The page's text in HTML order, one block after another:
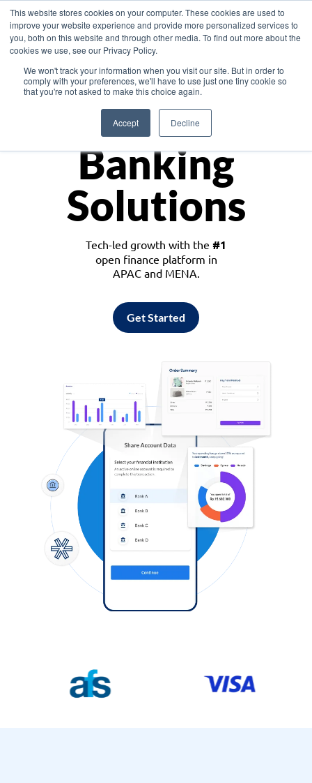
This website stores cookies on your computer. These cookies are used to
improve your website experience and provide more personalized services to
you, both on this website and through other media. To find out more about the
cookies we use, see our Privacy Policy.
We won't track your information when you visit our site. But in order to
comply with your preferences, we'll have to use just one tiny cookie so
that you're not asked to make this choice again.
Accept Decline
Asia
Monetize
Banking
Solutions
Tech-led growth with the #1
open finance platform in
APAC and MENA.
Get Started